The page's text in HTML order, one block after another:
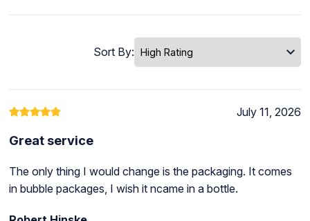
Sort By:
July 11, 2026
Great service
The only thing I would change is the packaging. It comes
in bubble packages, I wish it ncame in a bottle.